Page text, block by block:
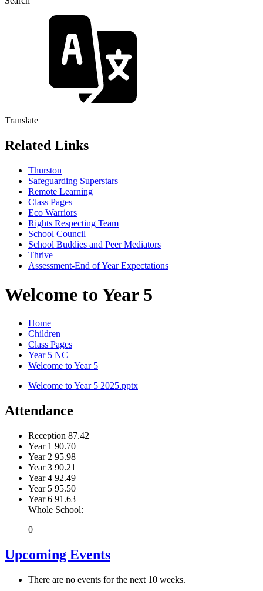
Translate
Related Links
Thurston
Safeguarding Superstars
Remote Learning
Class Pages
Eco Warriors
Rights Respecting Team
School Council
School Buddies and Peer Mediators
Thrive
Assessment-End of Year Expectations
Welcome to Year 5
Home
Children
Class Pages
Year 5 NC
Welcome to Year 5
Welcome to Year 5 2025.pptx
Attendance
Reception 87.42
Year 1 90.70
Year 2 95.98
Year 3 90.21
Year 4 92.49
Year 5 95.50
Year 6 91.63
Whole School:
0
Upcoming Events
There are no events for the next 10 weeks.